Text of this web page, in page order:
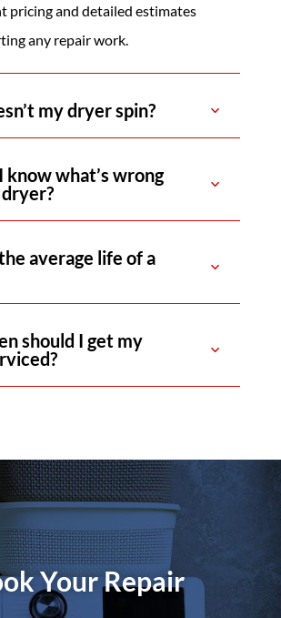
pricing and detailed estimates
any repair work.
my dryer spin?
know what’s wrong
average life of a
should I get my
Your Repair